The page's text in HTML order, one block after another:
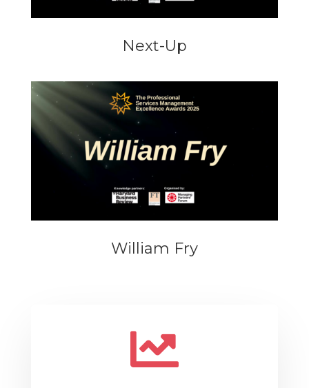
Next-Up
William Fry
